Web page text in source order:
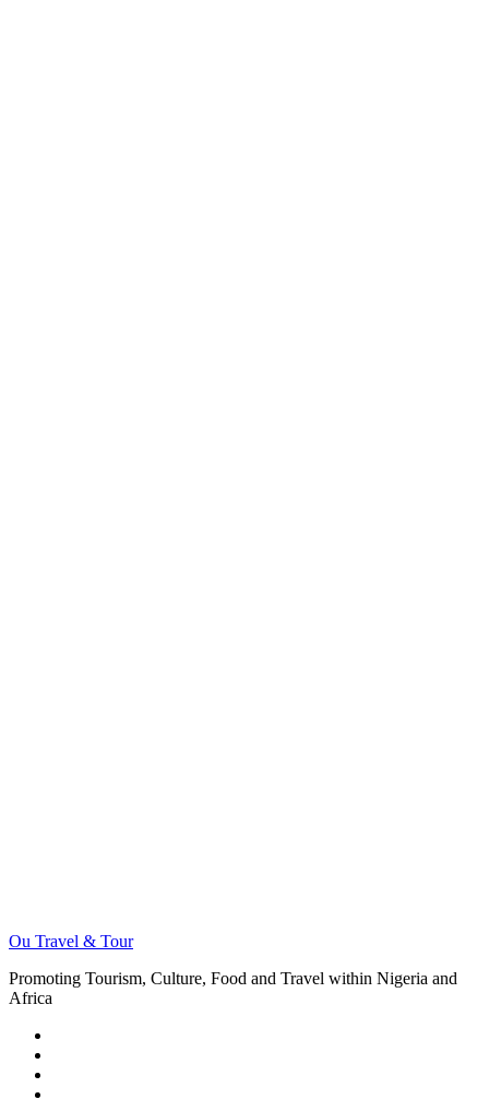
Ou Travel & Tour
Promoting Tourism, Culture, Food and Travel within Nigeria and
Africa